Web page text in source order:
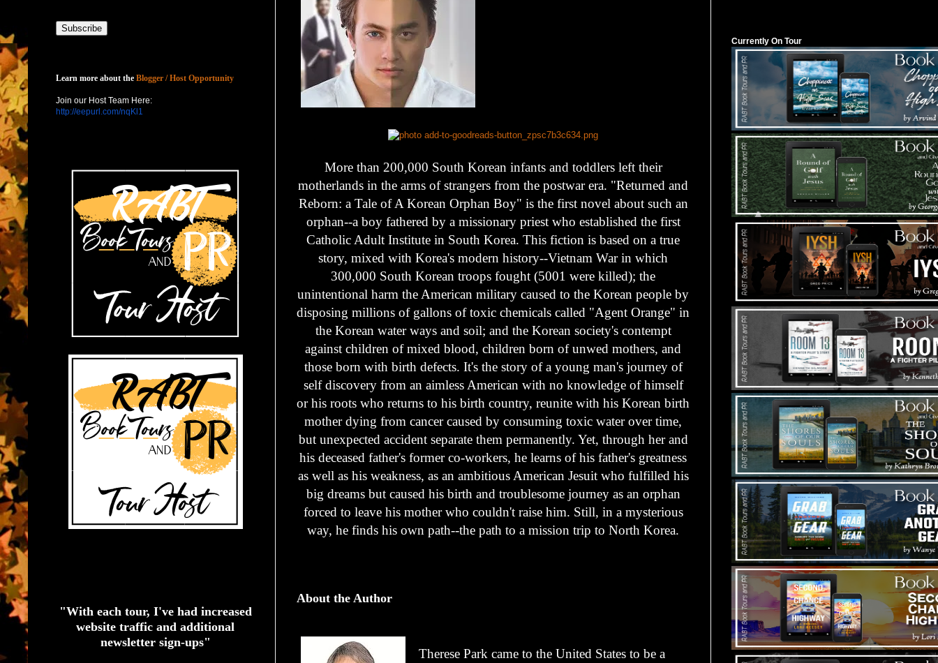
More than 200,000 South Korean infants and toddlers left their
motherlands in the arms of strangers from the postwar era. "Returned and
Reborn: a Tale of A Korean Orphan Boy" is the first novel about such an
orphan--a boy fathered by a missionary priest who established the first
Catholic Adult Institute in South Korea. This fiction is based on a true
story, mixed with Korea's modern history--Vietnam War in which
300,000 South Korean troops fought (5001 were killed); the
unintentional harm the American military caused to the Korean people by
disposing millions of gallons of toxic chemicals called "Agent Orange" in
the Korean water ways and soil; and the Korean society's contempt
against children of mixed blood, children born of unwed mothers, and
those born with birth defects. It's the story of a young man's journey of
self discovery from an aimless American with no knowledge of himself
or his roots who returns to his birth country, reunite with his Korean birth
mother dying from cancer caused by consuming toxic water over time,
but unexpected accident separate them permanently. Yet, through her and
his deceased father's former co-workers, he learns of his father's greatness
as well as his weakness, as an ambitious American Jesuit who fulfilled his
big dreams but caused his birth and troublesome journey as an orphan
forced to leave his mother who couldn't raise him. Still, in a mysterious
way, he finds his own path--the path to a mission trip to North Korea.
About the Author
Therese Park came to the United States to be a
Learn more about the Blogger / Host Opportunity
Join our Host Team Here:
http://eepurl.com/nqKl1
"With each tour, I've had increased
website traffic and additional
newsletter sign-ups"
Currently On Tour